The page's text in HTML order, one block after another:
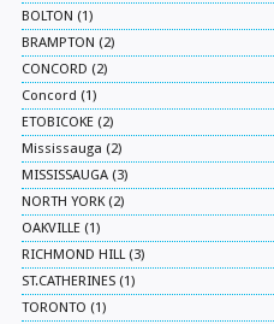
BOLTON (1)
BRAMPTON (2)
CONCORD (2)
Concord (1)
ETOBICOKE (2)
Mississauga (2)
MISSISSAUGA (3)
NORTH YORK (2)
OAKVILLE (1)
RICHMOND HILL (3)
ST.CATHERINES (1)
TORONTO (1)